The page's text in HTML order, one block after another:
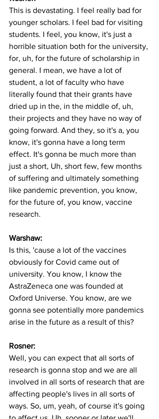
This is devastating. I feel really bad for
younger scholars. I feel bad for visiting
students. I feel, you know, it's just a
horrible situation both for the university,
for, uh, for the future of scholarship in
general. I mean, we have a lot of
student, a lot of faculty who have
literally found that their grants have
dried up in the, in the middle of, uh,
their projects and they have no way of
going forward. And they, so it's a, you
know, it's gonna have a long term
effect. It's gonna be much more than
just a short, Uh, short few, few months
of suffering and ultimately something
like pandemic prevention, you know,
for the future of, you know, vaccine
research.
Warshaw:
Is this, 'cause a lot of the vaccines
obviously for Covid came out of
university. You know, I know the
AstraZeneca one was founded at
Oxford Universe. You know, are we
gonna see potentially more pandemics
arise in the future as a result of this?
Rosner:
Well, you can expect that all sorts of
research is gonna stop and we are all
involved in all sorts of research that are
affecting people's lives in all sorts of
ways. So, um, yeah, of course it's going